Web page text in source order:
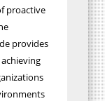
proactive
provides